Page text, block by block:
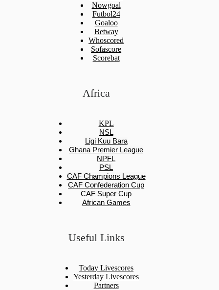
Nowgoal
Futbol24
Goaloo
Betway
Whoscored
Sofascore
Scorebat
Africa
KPL
NSL
Ligi Kuu Bara
Ghana Premier League
NPFL
PSL
CAF Champions League
CAF Confederation Cup
CAF Super Cup
African Games
Useful Links
Today Livescores
Yesterday Livescores
Partners